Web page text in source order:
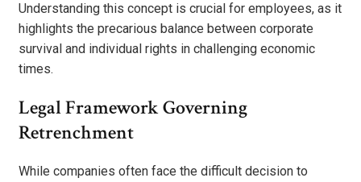
Understanding this concept is crucial for employees, as it
highlights the precarious balance between corporate
survival and individual rights in challenging economic
times.
Legal Framework Governing
Retrenchment
While companies often face the difficult decision to